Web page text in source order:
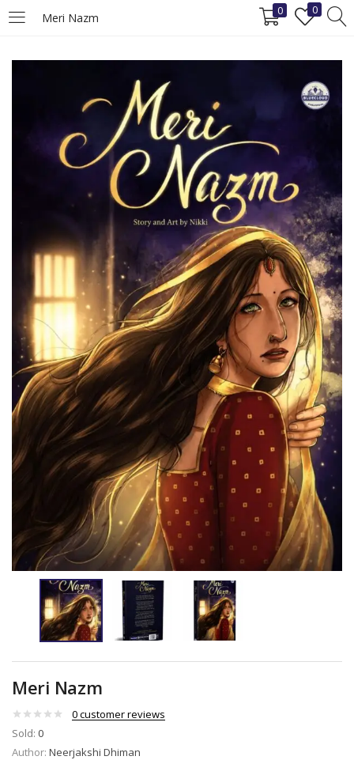
Meri Nazm 0 0
REGISTER
Enter your username and password to login.
Login
Lost password?
Meri Nazm
0customer reviews
Sold: 0
Author: Neerjakshi Dhiman